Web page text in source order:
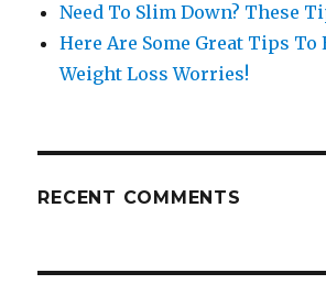
Need To Slim Down? These
Here Are Some Great Tips To
Weight Loss Worries!
RECENT COMMENTS